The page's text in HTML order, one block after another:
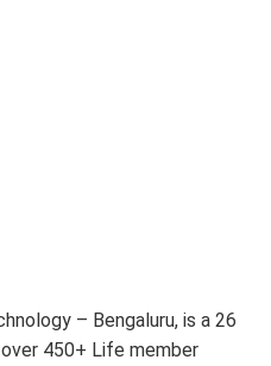
– Bengaluru, is a 26
450+ Life member